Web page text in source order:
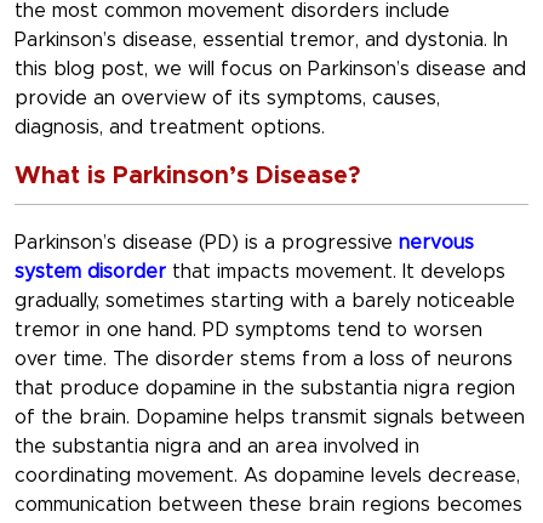
the most common movement disorders include
Parkinson’s disease, essential tremor, and dystonia. In
this blog post, we will focus on Parkinson’s disease and
provide an overview of its symptoms, causes,
diagnosis, and treatment options.
What is Parkinson’s Disease?
Parkinson’s disease (PD) is a progressive nervous
system disorder that impacts movement. It develops
gradually, sometimes starting with a barely noticeable
tremor in one hand. PD symptoms tend to worsen
over time. The disorder stems from a loss of neurons
that produce dopamine in the substantia nigra region
of the brain. Dopamine helps transmit signals between
the substantia nigra and an area involved in
coordinating movement. As dopamine levels decrease,
communication between these brain regions becomes